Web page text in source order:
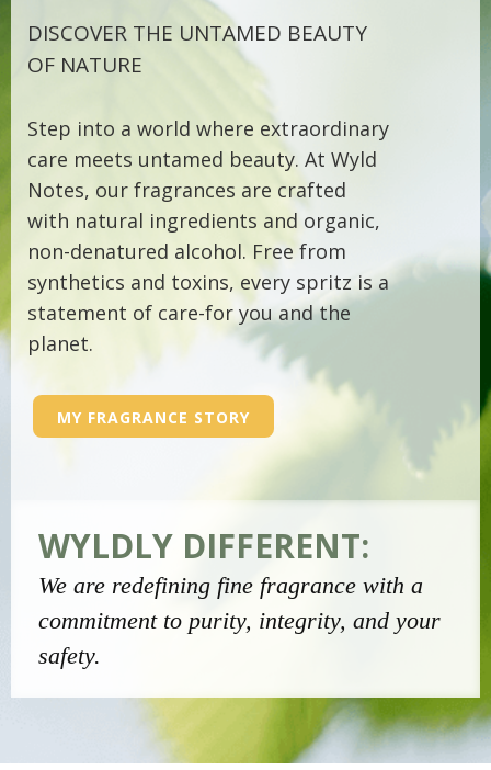
DISCOVER THE UNTAMED BEAUTY
OF NATURE
Step into a world where extraordinary
care meets untamed beauty. At Wyld
Notes, our fragrances are crafted
with natural ingredients and organic,
non-denatured alcohol. Free from
synthetics and toxins, every spritz is a
statement of care-for you and the
planet.
MY FRAGRANCE STORY
WYLDLY DIFFERENT:
We are redefining fine fragrance with a
commitment to purity, integrity, and your
safety.